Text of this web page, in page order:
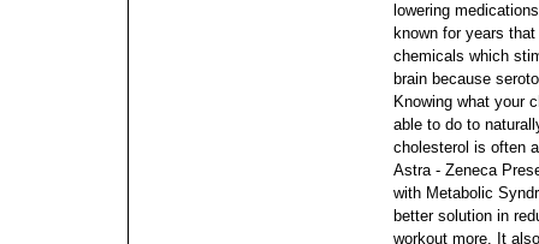
lowering
known for years
chemicals which
brain because
Knowing what your
able to do to
cholesterol is often
Astra - Zeneca
with Metabolic
better solution in
workout more. It